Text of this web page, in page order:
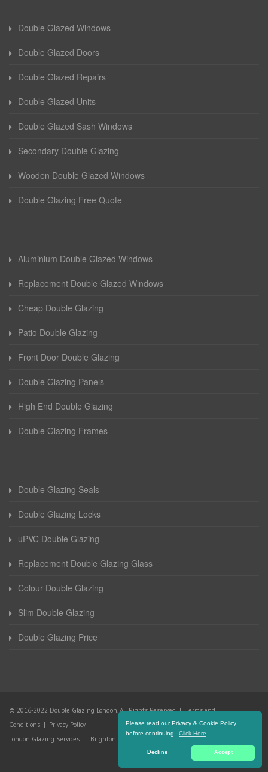
Please read our Privacy & Cookie Policy
before continuing.
Click Here
Decline Accept
Double Glazed Windows
Double Glazed Doors
Double Glazed Repairs
Double Glazed Units
Double Glazed Sash Windows
Secondary Double Glazing
Wooden Double Glazed Windows
Double Glazing Free Quote
Aluminium Double Glazed Windows
Replacement Double Glazed Windows
Cheap Double Glazing
Patio Double Glazing
Front Door Double Glazing
Double Glazing Panels
High End Double Glazing
Double Glazing Frames
Double Glazing Seals
Double Glazing Locks
uPVC Double Glazing
Replacement Double Glazing Glass
Colour Double Glazing
Slim Double Glazing
Double Glazing Price
© 2016-2022 Double Glazing London. All Rights Reserved |Terms and
Conditions | Privacy Policy
London Glazing Services | Brighton Glazing Services